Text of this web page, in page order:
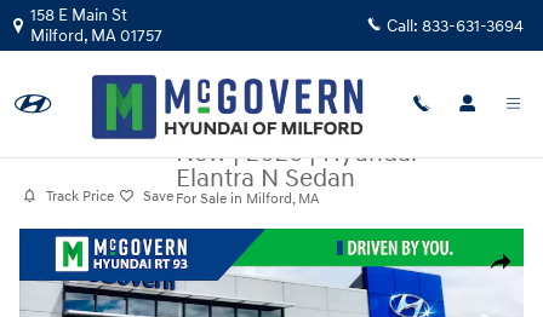
Skip to main content
158 E Main St
Milford, MA01757 Call: 833-631-3694
Track Price Save
New|2026|Hyundai
Elantra N Sedan
For Sale in Milford, MA
Share
New 2026 Hyundai Elantra N Sedan Sedan Photo 1 of 12